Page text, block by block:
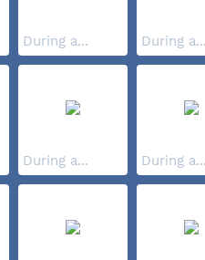
During a... During a...
During a... During a...